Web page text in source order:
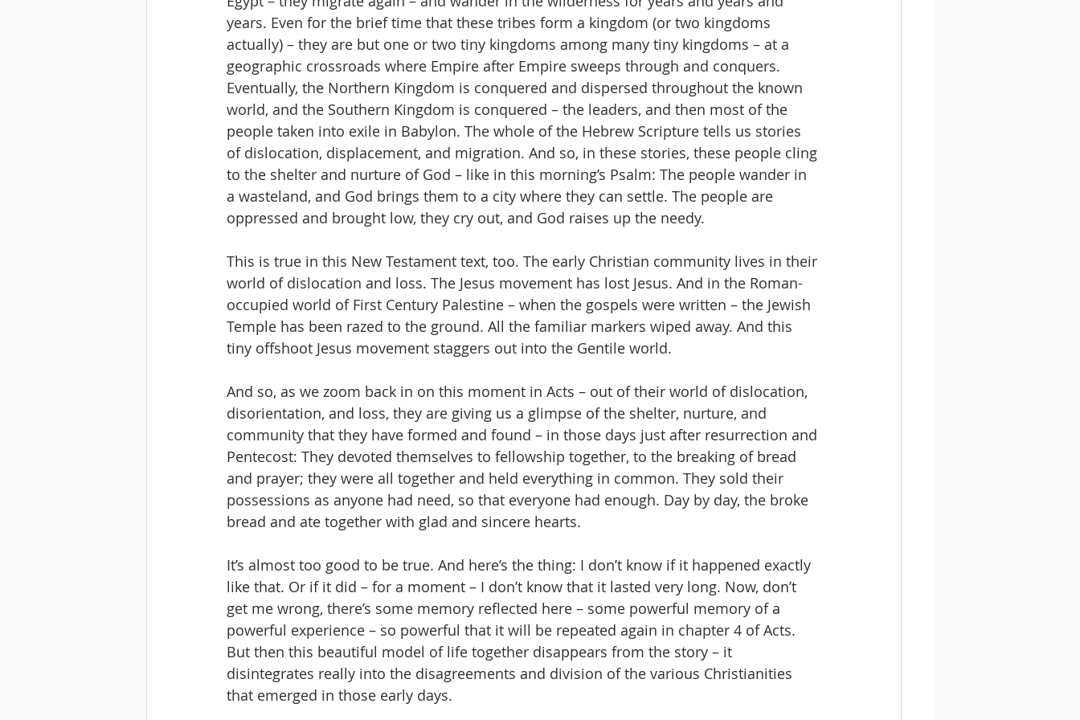
years. Even for the brief time that these tribes form a kingdom (or two kingdoms
actually) – they are but one or two tiny kingdoms among many tiny kingdoms – at a
geographic crossroads where Empire after Empire sweeps through and conquers.
Eventually, the Northern Kingdom is conquered and dispersed throughout the known
world, and the Southern Kingdom is conquered – the leaders, and then most of the
people taken into exile in Babylon. The whole of the Hebrew Scripture tells us stories
of dislocation, displacement, and migration. And so, in these stories, these people cling
to the shelter and nurture of God – like in this morning’s Psalm: The people wander in
a wasteland, and God brings them to a city where they can settle. The people are
oppressed and brought low, they cry out, and God raises up the needy.
This is true in this New Testament text, too. The early Christian community lives in their
world of dislocation and loss. The Jesus movement has lost Jesus. And in the Roman-
occupied world of First Century Palestine – when the gospels were written – the Jewish
Temple has been razed to the ground. All the familiar markers wiped away. And this
tiny offshoot Jesus movement staggers out into the Gentile world.
And so, as we zoom back in on this moment in Acts – out of their world of dislocation,
disorientation, and loss, they are giving us a glimpse of the shelter, nurture, and
community that they have formed and found – in those days just after resurrection and
Pentecost: They devoted themselves to fellowship together, to the breaking of bread
and prayer; they were all together and held everything in common. They sold their
possessions as anyone had need, so that everyone had enough. Day by day, the broke
bread and ate together with glad and sincere hearts.
It’s almost too good to be true. And here’s the thing: I don’t know if it happened exactly
like that. Or if it did – for a moment – I don’t know that it lasted very long. Now, don’t
get me wrong, there’s some memory reflected here – some powerful memory of a
powerful experience – so powerful that it will be repeated again in chapter 4 of Acts.
But then this beautiful model of life together disappears from the story – it
disintegrates really into the disagreements and division of the various Christianities
that emerged in those early days.